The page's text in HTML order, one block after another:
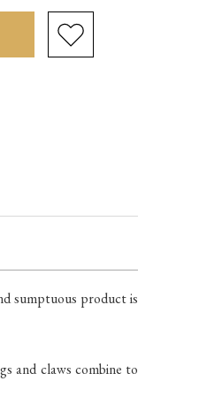
sumptuous product is
and claws combine to